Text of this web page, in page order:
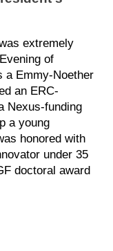
extremely
of
a Emmy-Noether
an ERC-
Nexus-funding
a young
honored with
under 35
doctoral award